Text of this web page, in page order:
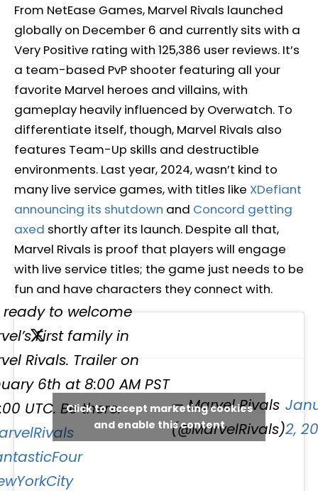
From NetEase Games, Marvel Rivals launched
globally on December 6 and currently sits with a
Very Positive rating with 125,386 user reviews. It’s
a team-based PvP shooter featuring all your
favorite Marvel heroes and villains, with
gameplay heavily influenced by Overwatch. To
differentiate itself, though, Marvel Rivals also
features Team-Up skills and destructible
environments. Last year, 2024, wasn’t kind to
many live service games, with titles like XDefiant
announcing its shutdown and Concord getting
axed shortly after its launch. Despite all that,
Marvel Rivals is proof that players will engage
with live service titles; the game just needs to be
fun and have characters they connect with.
ready to welcome
First family in
Rivals. Trailer on
6th at 8:00 AM PST
UTC. Be there.
— Marvel Rivals
(@MarvelRivals)2,
Click to accept marketing cookies
and enable this content